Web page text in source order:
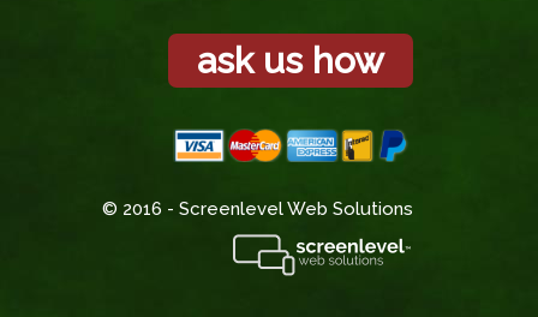
ask us how
© 2016 - Screenlevel Web Solutions